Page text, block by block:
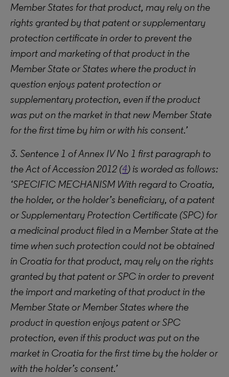
Member States for that product, may rely on the
rights granted by that patent or supplementary
protection certificate in order to prevent the
import and marketing of that product in the
Member State or States where the product in
question enjoys patent protection or
supplementary protection, even if the product
was put on the market in that new Member State
for the first time by him or with his consent.’
3. Sentence 1 of Annex IV No 1 first paragraph to
the Act of Accession 2012 (4) is worded as follows:
‘SPECIFIC MECHANISM With regard to Croatia,
the holder, or the holder’s beneficiary, of a patent
or Supplementary Protection Certificate (SPC) for
a medicinal product filed in a Member State at the
time when such protection could not be obtained
in Croatia for that product, may rely on the rights
granted by that patent or SPC in order to prevent
the import and marketing of that product in the
Member State or Member States where the
product in question enjoys patent or SPC
protection, even if this product was put on the
market in Croatia for the first time by the holder or
with the holder’s consent.’